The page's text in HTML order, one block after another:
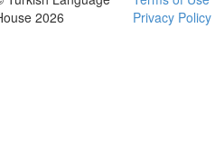
2026
Privacy Policy